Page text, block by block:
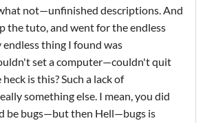
not—unfinished descriptions. And
the tuto, and went for the endless
thing I found was
set a computer—couldn't quit
is this? Such a lack of
something else. I mean, you did
be bugs—but then Hell—bugs is